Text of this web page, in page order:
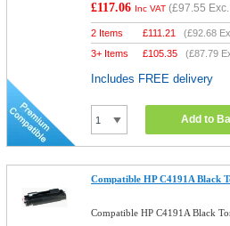
£117.06 Inc VAT (£97.55
2 Items £111.21 (£92.68
3+ Items
£105.35 (£87.79
Includes FREE delivery
Add to
Compatible HP C4191A Black
Compatible HP C4191A Black